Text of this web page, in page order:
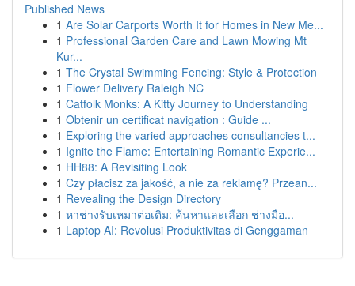
Published News
1 Are Solar Carports Worth It for Homes in New Me...
1 Professional Garden Care and Lawn Mowing Mt
Kur...
1 The Crystal Swimming Fencing: Style & Protection
1 Flower Delivery Raleigh NC
1 Catfolk Monks: A Kitty Journey to Understanding
1 Obtenir un certificat navigation : Guide ...
1 Exploring the varied approaches consultancies t...
1 Ignite the Flame: Entertaining Romantic Experie...
1 HH88: A Revisiting Look
1 Czy płacisz za jakość, a nie za reklamę? Przean...
1 Revealing the Design Directory
1 หาช่างรับเหมาต่อเติม: ค้นหาและเลือก ช่างมือ...
1 Laptop AI: Revolusi Produktivitas di Genggaman